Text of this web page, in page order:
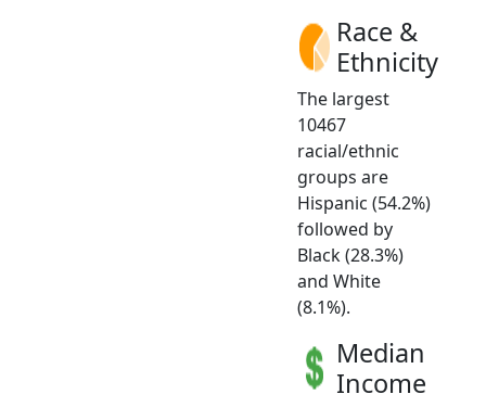
Race &
Ethnicity
The largest
10467
racial/ethnic
groups are
Hispanic (54.2%)
followed by
Black (28.3%)
and White
(8.1%).
Median
Income